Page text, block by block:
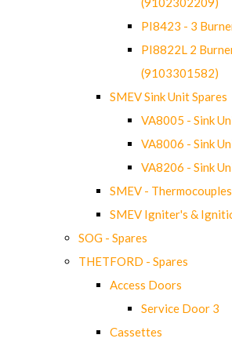
PI8423 - 3
PI8822L 2
(9103301582)
SMEV Sink Unit Spares
VA8005 - Sink
VA8006 - Sink
VA8206 - Sink
SMEV - Thermocouples
SMEV Igniter's &
SOG - Spares
THETFORD - Spares
Access Doors
Service Door 3
Cassettes